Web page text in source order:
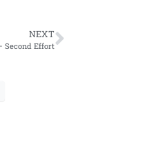
NEXT
Second Effort